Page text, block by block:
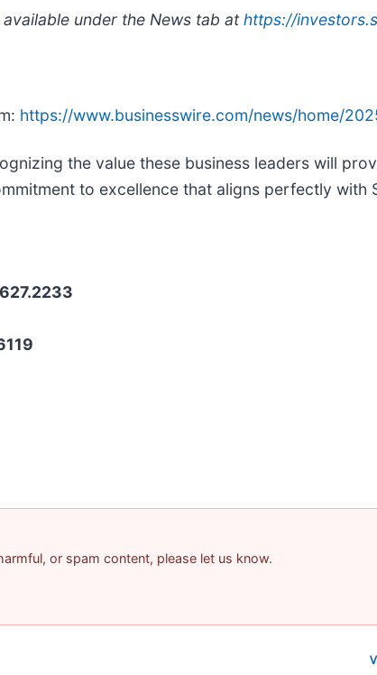
under the News tab athttps://
https://www.businesswire.com/news/home/
the value these business leaders will
to excellence that aligns perfectly with
or spam content, please let us know.